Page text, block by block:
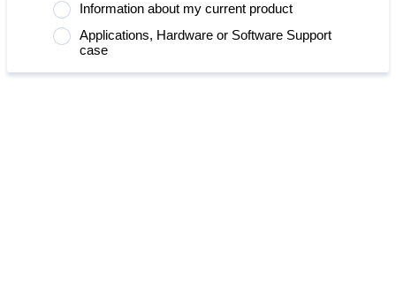
Information about my current product
Applications, Hardware or Software Support
case